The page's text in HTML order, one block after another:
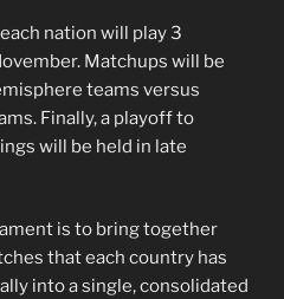
nation will play 3
Matchups will be
teams versus
Finally, a playoff to
will be held in late
is to bring together
that each country has
into a single, consolidated